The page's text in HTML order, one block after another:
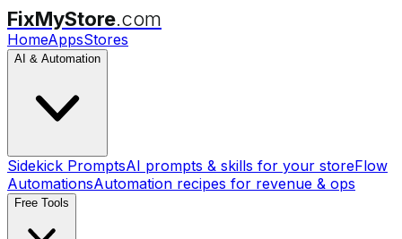
FixMyStore.com
HomeAppsStores
AI & Automation
Sidekick PromptsAI prompts & skills for your storeFlow
AutomationsAutomation recipes for revenue & ops
Free Tools